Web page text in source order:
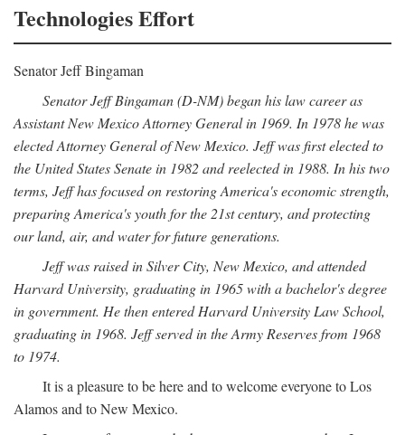
Technologies Effort
Senator Jeff Bingaman
Senator Jeff Bingaman (D-NM) began his law career as
Assistant New Mexico Attorney General in 1969. In 1978 he was
elected Attorney General of New Mexico. Jeff was first elected to
the United States Senate in 1982 and reelected in 1988. In his two
terms, Jeff has focused on restoring America's economic strength,
preparing America's youth for the 21st century, and protecting
our land, air, and water for future generations.
Jeff was raised in Silver City, New Mexico, and attended
Harvard University, graduating in 1965 with a bachelor's degree
in government. He then entered Harvard University Law School,
graduating in 1968. Jeff served in the Army Reserves from 1968
to 1974.
It is a pleasure to be here and to welcome everyone to Los
Alamos and to New Mexico.